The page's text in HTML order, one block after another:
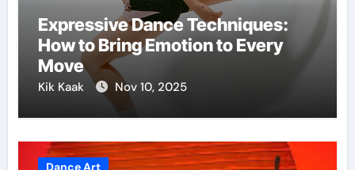
Expressive Dance Techniques:
How to Bring Emotion to Every
Move
Kik Kaak Nov 10, 2025
Dance Art